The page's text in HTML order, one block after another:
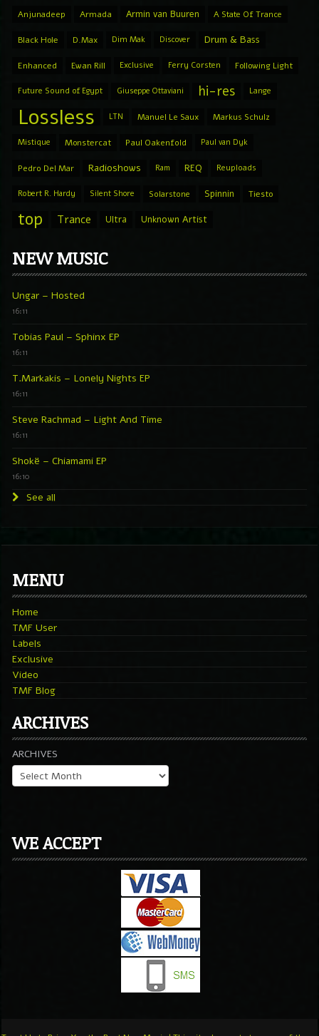
Anjunadeep Armada Armin van Buuren A State Of Trance
Black Hole D.Max Dim Mak Discover Drum & Bass
Enhanced Ewan Rill Exclusive Ferry Corsten Following Light
Future Sound of Egypt Giuseppe Ottaviani hi-res Lange
Lossless LTN Manuel Le Saux Markus Schulz
Mistique Monstercat Paul Oakenfold Paul van Dyk
Pedro Del Mar Radioshows Ram REQ Reuploads
Robert R. Hardy Silent Shore Solarstone Spinnin Tiesto
top Trance Ultra Unknown Artist
NEW MUSIC
Ungar – Hosted
16:11
Tobias Paul – Sphinx EP
16:11
T.Markakis – Lonely Nights EP
16:11
Steve Rachmad – Light And Time
16:11
Shokë – Chiamami EP
16:10
See all
MENU
Home
TMF User
Labels
Exclusive
Video
TMF Blog
ARCHIVES
ARCHIVES
WE ACCEPT